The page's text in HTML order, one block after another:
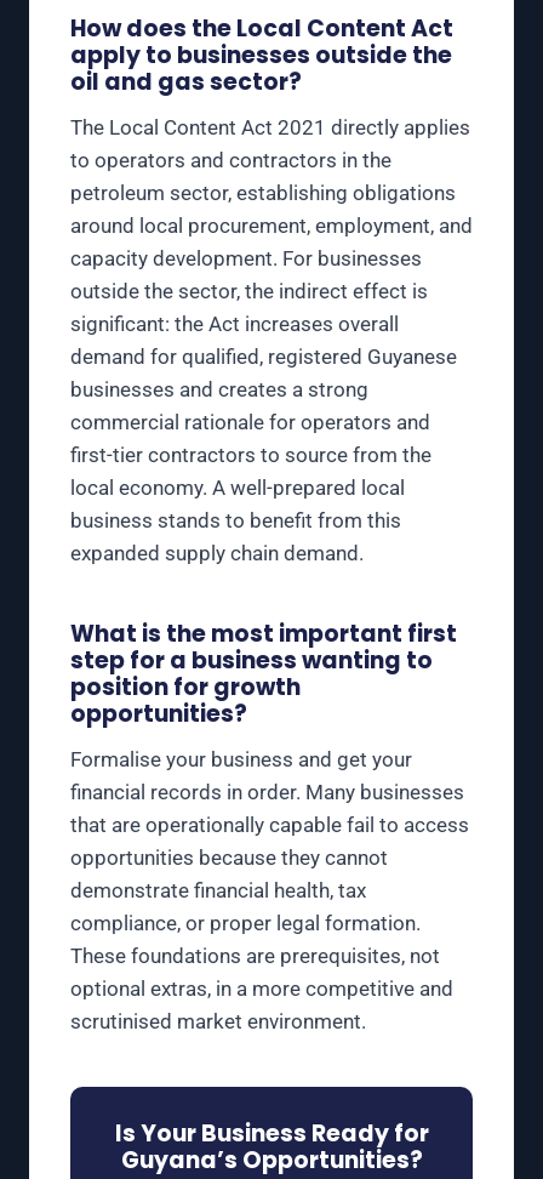
How does the Local Content Act
apply to businesses outside the
oil and gas sector?
The Local Content Act 2021 directly applies
to operators and contractors in the
petroleum sector, establishing obligations
around local procurement, employment, and
capacity development. For businesses
outside the sector, the indirect effect is
significant: the Act increases overall
demand for qualified, registered Guyanese
businesses and creates a strong
commercial rationale for operators and
first-tier contractors to source from the
local economy. A well-prepared local
business stands to benefit from this
expanded supply chain demand.
What is the most important first
step for a business wanting to
position for growth
opportunities?
Formalise your business and get your
financial records in order. Many businesses
that are operationally capable fail to access
opportunities because they cannot
demonstrate financial health, tax
compliance, or proper legal formation.
These foundations are prerequisites, not
optional extras, in a more competitive and
scrutinised market environment.
Is Your Business Ready for
Guyana’s Opportunities?